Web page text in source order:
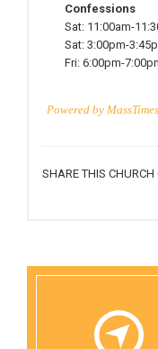
Confessions
Sat: 11:00am-
Sat: 3:00pm-
Fri: 6:00pm-
Powered by
SHARE THIS CHURCH